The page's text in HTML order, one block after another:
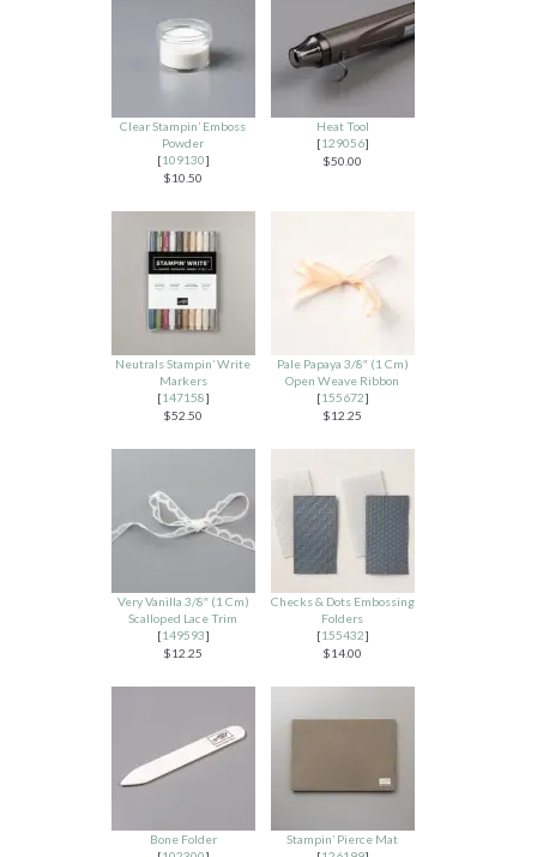
Clear Stampin’ Emboss
Powder
[109130]
$10.50
Heat Tool
[129056]
$50.00
Neutrals Stampin’ Write
Markers
[147158]
$52.50
Pale Papaya 3/8″ (1 Cm)
Open Weave Ribbon
[155672]
$12.25
Very Vanilla 3/8″ (1 Cm)
Scalloped Lace Trim
[149593]
$12.25
Checks & Dots Embossing
Folders
[155432]
$14.00
Bone Folder
Stampin’ Pierce Mat